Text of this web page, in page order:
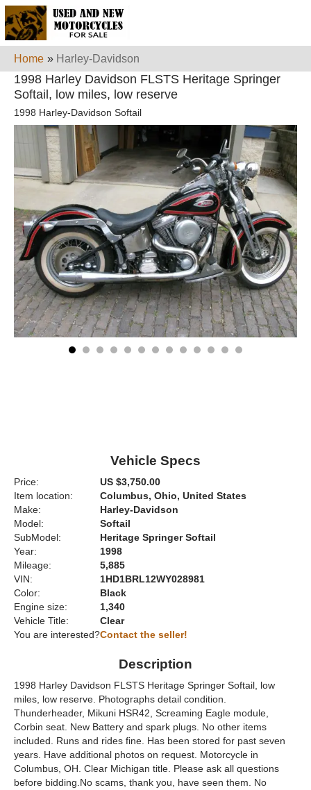
Home » Harley-Davidson
1998 Harley Davidson FLSTS Heritage Springer
Softail, low miles, low reserve
1998 Harley-Davidson Softail
Vehicle Specs
Price:
US $3,750.00
Item location:
Columbus, Ohio, United States
Make:
Harley-Davidson
Model:
Softail
SubModel:
Heritage Springer Softail
Year:
1998
Mileage:
5,885
VIN:
1HD1BRL12WY028981
Color:
Black
Engine size:
1,340
Vehicle Title:
Clear
You are interested?Contact the seller!
Description
1998 Harley Davidson FLSTS Heritage Springer Softail, low
miles, low reserve. Photographs detail condition.
Thunderheader, Mikuni HSR42, Screaming Eagle module,
Corbin seat. New Battery and spark plugs. No other items
included. Runs and rides fine. Has been stored for past seven
years. Have additional photos on request. Motorcycle in
Columbus, OH. Clear Michigan title. Please ask all questions
before bidding.No scams, thank you, have seen them. No